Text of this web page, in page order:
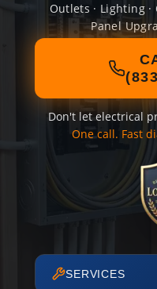
Outlets · Lighting ·
Panel
Don't let electrical
One call. Fast
SERVICES